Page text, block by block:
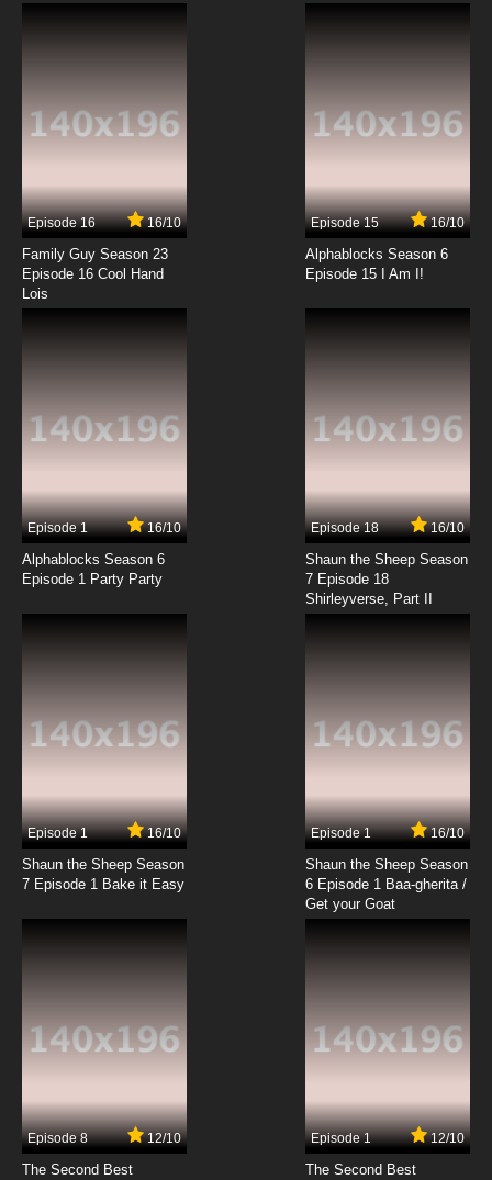
Subbed
Subbed
7.8/10
Quanzhi Gaoshou Episode 8 English Subbed
7.8/10
Quanzhi Gaoshou Episode 9 English Subbed
7.8/10
Quanzhi Gaoshou Season 2 Episode 9 English
Subbed
Quanzhi Gaoshou Season 2 Episode 10
English Subbed
Quanzhi Gaoshou Episode 11 English Subbed
7.8/10
Quanzhi Gaoshou Season 2 Episode 11 English
Subbed
7.8/10
English Subbed
7.8/10
Episode 16 16/10
Family Guy Season 23
Episode 16 Cool Hand
Lois
Episode 15 16/10
Alphablocks Season 6
Episode 15 I Am I!
Episode 1 16/10
Alphablocks Season 6
Episode 1 Party Party
Episode 18 16/10
Shaun the Sheep Season
7 Episode 18
Shirleyverse, Part II
Episode 1 16/10
Shaun the Sheep Season
7 Episode 1 Bake it Easy
Episode 1 16/10
Shaun the Sheep Season
6 Episode 1 Baa-gherita /
Get your Goat
Episode 8 12/10
The Second Best
Episode 1 12/10
The Second Best